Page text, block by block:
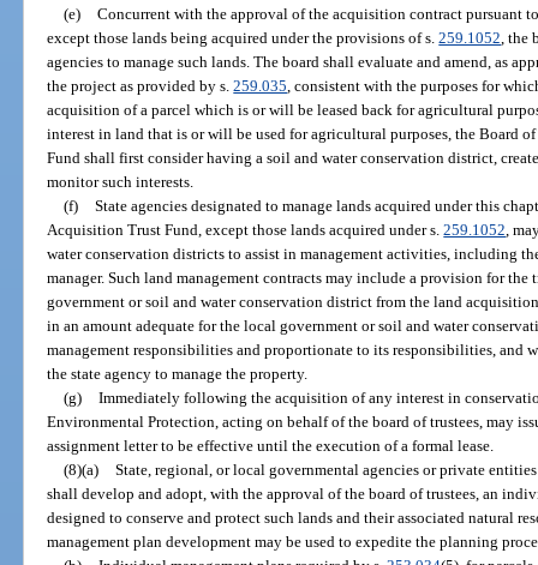
(e) Concurrent with the approval of the acquisition contract pursuant
except those lands being acquired under the provisions of s.259.1052 ,
agencies to manage such lands. The board shall evaluate and amend, as
the project as provided by s.259.035 , consistent with the purposes for
acquisition of a parcel which is or will be leased back for agricultural
interest in land that is or will be used for agricultural purposes, the Board
Fund shall first consider having a soil and water conservation district,
monitor such interests.
(f) State agencies designated to manage lands acquired under this
Acquisition Trust Fund, except those lands acquired under s.259.1052 ,
water conservation districts to assist in management activities, including
manager. Such land management contracts may include a provision for
government or soil and water conservation district from the land
in an amount adequate for the local government or soil and water
management responsibilities and proportionate to its responsibilities, and
the state agency to manage the property.
(g) Immediately following the acquisition of any interest in
Environmental Protection, acting on behalf of the board of trustees, may
assignment letter to be effective until the execution of a formal lease.
(8)(a) State, regional, or local governmental agencies or private
shall develop and adopt, with the approval of the board of trustees, an
designed to conserve and protect such lands and their associated natural
management plan development may be used to expedite the planning